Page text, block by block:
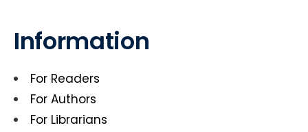
Information
For Readers
For Authors
For Librarians